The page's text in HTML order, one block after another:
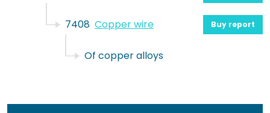
7408 Copper wire Buy report
Of copper alloys